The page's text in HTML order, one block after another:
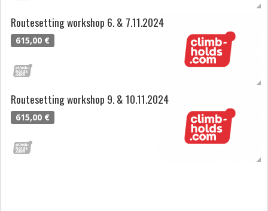
Routesetting workshop 6. & 7.11.2024
615,00 €
Routesetting workshop 9. & 10.11.2024
615,00 €